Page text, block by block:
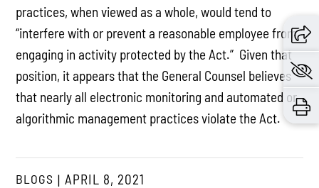
practices, when viewed as a whole, would tend to
“interfere with or prevent a reasonable employee from
engaging in activity protected by the Act.” Given that
position, it appears that the General Counsel believes
that nearly all electronic monitoring and automated or
algorithmic management practices violate the Act.
BLOGS
APRIL 8, 2021